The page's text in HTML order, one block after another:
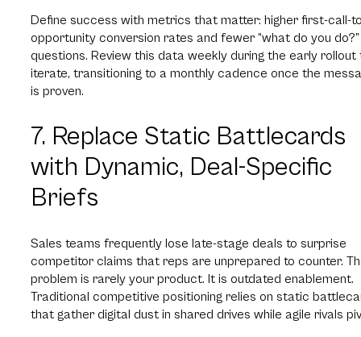
Define success with metrics that matter: higher first-call-
opportunity conversion rates and fewer “what do you do?”
questions. Review this data weekly during the early rollout
iterate, transitioning to a monthly cadence once the
is proven.
7. Replace Static Battlecards
with Dynamic, Deal-Specific
Briefs
Sales teams frequently lose late-stage deals to surprise
competitor claims that reps are unprepared to counter.
problem is rarely your product. It is outdated enablement.
Traditional competitive positioning relies on static
that gather digital dust in shared drives while agile rivals